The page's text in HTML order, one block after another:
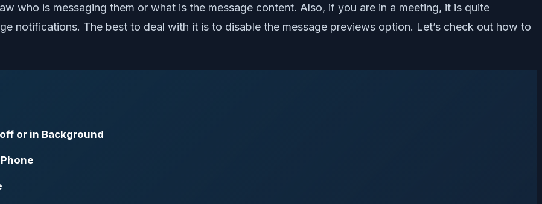
who is messaging them or what is the message content. Also, if you are in a meeting, it is quite
notifications. The best to deal with it is to disable the message previews option. Let’s check out how to
or in Background